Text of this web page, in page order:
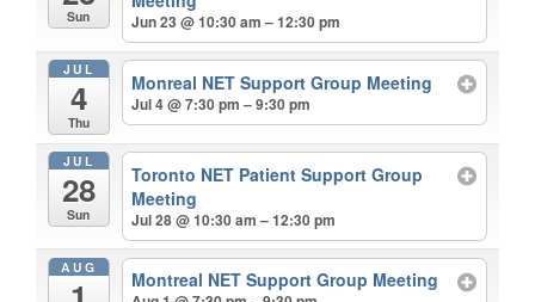
Sun Jun 23 @ 10:30 am – 12:30 pm
JUL
4
Thu
Monreal NET Support Group Meeting
Jul 4 @ 7:30 pm – 9:30 pm
JUL
28
Sun
Toronto NET Patient Support Group
Meeting
Jul 28 @ 10:30 am – 12:30 pm
AUG
Montreal NET Support Group Meeting